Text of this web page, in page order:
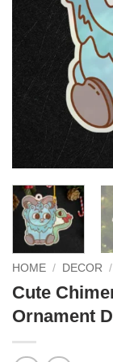
HOME / DECOR /
Cute
Ornament